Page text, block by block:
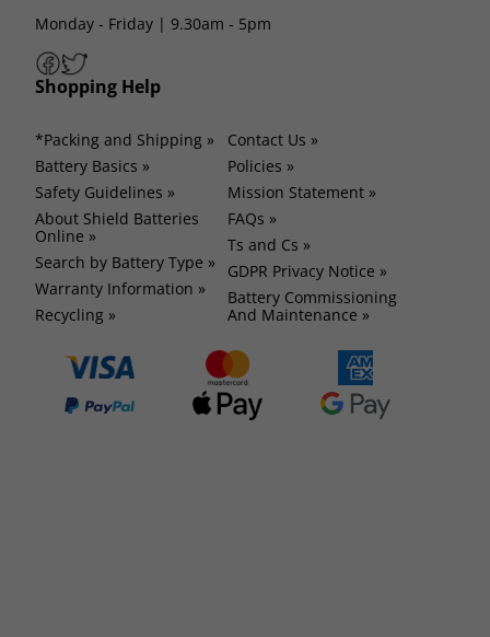
Monday - Friday | 9.30am - 5pm
Shopping Help
*Packing and Shipping »
Battery Basics »
Safety Guidelines »
About Shield Batteries
Online »
Search by Battery Type »
Warranty Information »
Recycling »
Contact Us »
Policies »
Mission Statement »
FAQs »
Ts and Cs »
GDPR Privacy Notice »
Battery Commissioning
And Maintenance »